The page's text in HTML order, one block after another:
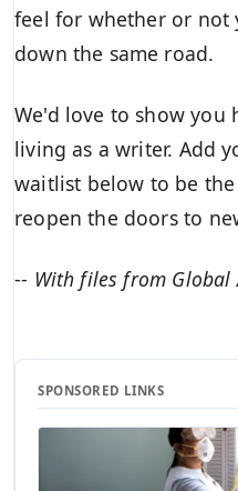
feel for whether or not
down the same road.
We'd love to show you
living as a writer. Add
waitlist below to be
reopen the doors to
-- With files from Global
SPONSORED LINKS